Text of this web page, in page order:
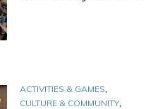
ACTIVITIES & GAMES
CULTURE & COMMUNITY